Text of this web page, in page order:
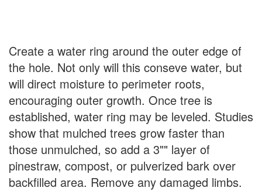
Create a water ring around the outer edge of
the hole. Not only will this conseve water, but
will direct moisture to perimeter roots,
encouraging outer growth. Once tree is
established, water ring may be leveled. Studies
show that mulched trees grow faster than
those unmulched, so add a 3"" layer of
pinestraw, compost, or pulverized bark over
backfilled area. Remove any damaged limbs.